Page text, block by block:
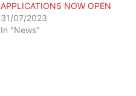
APPLICATIONS NOW OPEN
31/07/2023
In "News"